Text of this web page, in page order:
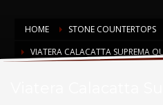
HOME STONE COUNTERTOPS
VIATERA CALACATTA SUPREMA